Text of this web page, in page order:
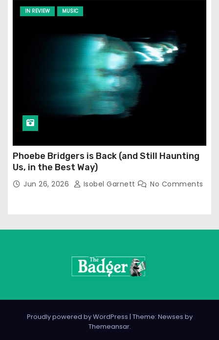
IN REVIEW MUSIC
Phoebe Bridgers is Back (and Still Haunting
Us, in the Best Way)
Jun 26, 2026 Isobel Garnett No Comments
Proudly powered by WordPress | Theme: Newses by
Themeansar.